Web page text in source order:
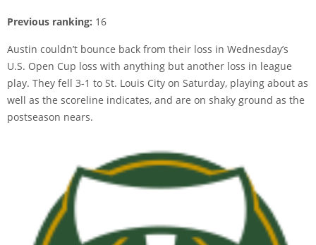
Previous ranking: 16
Austin couldn’t bounce back from their loss in Wednesday’s
U.S. Open Cup loss with anything but another loss in league
play. They fell 3-1 to St. Louis City on Saturday, playing about as
well as the scoreline indicates, and are on shaky ground as the
postseason nears.